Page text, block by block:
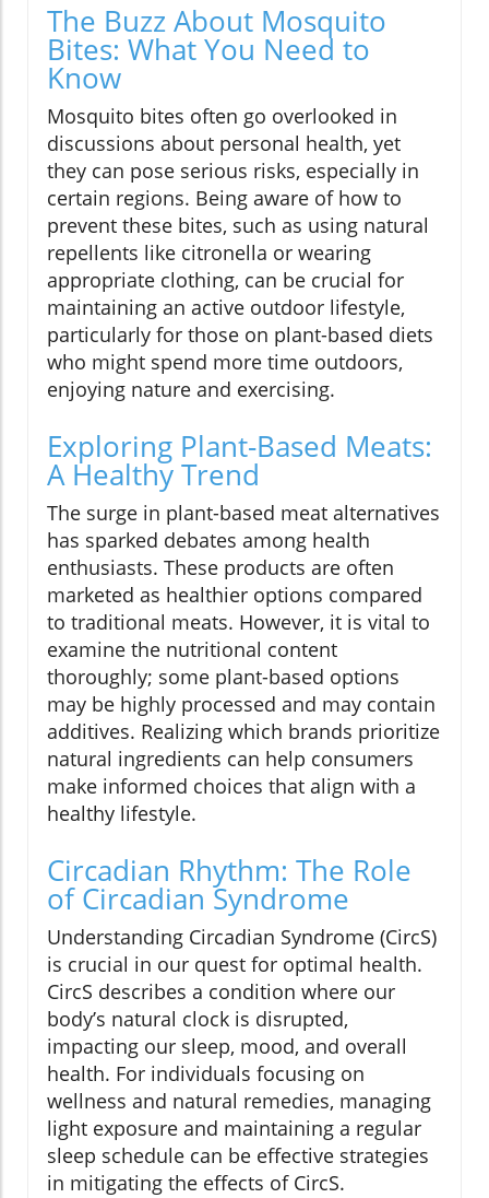
The Buzz About Mosquito
Bites: What You Need to
Know
Mosquito bites often go overlooked in
discussions about personal health, yet
they can pose serious risks, especially in
certain regions. Being aware of how to
prevent these bites, such as using natural
repellents like citronella or wearing
appropriate clothing, can be crucial for
maintaining an active outdoor lifestyle,
particularly for those on plant-based diets
who might spend more time outdoors,
enjoying nature and exercising.
Exploring Plant-Based Meats:
A Healthy Trend
The surge in plant-based meat alternatives
has sparked debates among health
enthusiasts. These products are often
marketed as healthier options compared
to traditional meats. However, it is vital to
examine the nutritional content
thoroughly; some plant-based options
may be highly processed and may contain
additives. Realizing which brands prioritize
natural ingredients can help consumers
make informed choices that align with a
healthy lifestyle.
Circadian Rhythm: The Role
of Circadian Syndrome
Understanding Circadian Syndrome (CircS)
is crucial in our quest for optimal health.
CircS describes a condition where our
body’s natural clock is disrupted,
impacting our sleep, mood, and overall
health. For individuals focusing on
wellness and natural remedies, managing
light exposure and maintaining a regular
sleep schedule can be effective strategies
in mitigating the effects of CircS.